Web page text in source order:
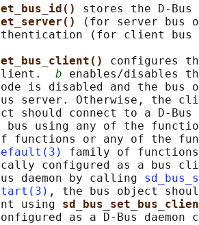
stores the D-
(for server bus
(for client
configures
b enables/disables
is disabled and the bus
server. Otherwise, the
should connect to a D-
bus using any of the
functions or any of the
family of
configured as a bus
daemon by calling
, the bus object
using
as a D-Bus daemon